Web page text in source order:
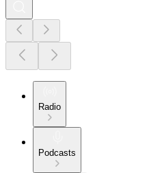
Radio
Podcasts